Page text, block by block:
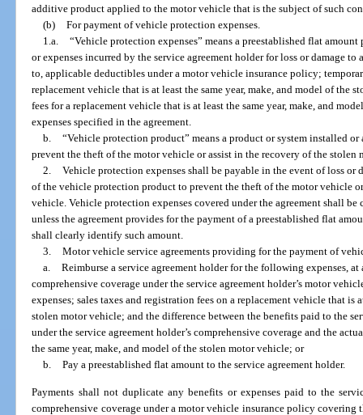
additive product applied to the motor vehicle that is the subject of such
(b) For payment of vehicle protection expenses.
1.a. “Vehicle protection expenses” means a preestablished flat
or expenses incurred by the service agreement holder for loss or damage
to, applicable deductibles under a motor vehicle insurance policy;
replacement vehicle that is at least the same year, make, and model of the
fees for a replacement vehicle that is at least the same year, make, and
expenses specified in the agreement.
b. “Vehicle protection product” means a product or system installed
prevent the theft of the motor vehicle or assist in the recovery of the stolen
2. Vehicle protection expenses shall be payable in the event of loss or
of the vehicle protection product to prevent the theft of the motor vehicle
vehicle. Vehicle protection expenses covered under the agreement shall
unless the agreement provides for the payment of a preestablished flat
shall clearly identify such amount.
3. Motor vehicle service agreements providing for the payment of
a. Reimburse a service agreement holder for the following expenses,
comprehensive coverage under the service agreement holder’s motor
expenses; sales taxes and registration fees on a replacement vehicle that is
stolen motor vehicle; and the difference between the benefits paid to the
under the service agreement holder’s comprehensive coverage and the
the same year, make, and model of the stolen motor vehicle; or
b. Pay a preestablished flat amount to the service agreement holder.
Payments shall not duplicate any benefits or expenses paid to the
comprehensive coverage under a motor vehicle insurance policy